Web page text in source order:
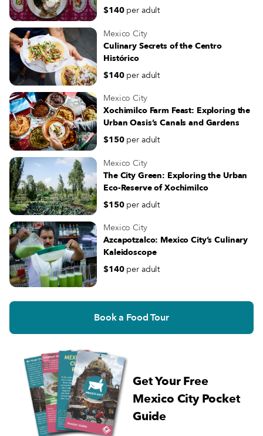
$140 per adult
Mexico City
Culinary Secrets of the Centro
Histórico
$140 per adult
Mexico City
Xochimilco Farm Feast: Exploring the
Urban Oasis’s Canals and Gardens
$150 per adult
Mexico City
The City Green: Exploring the Urban
Eco-Reserve of Xochimilco
$150 per adult
Mexico City
Azcapotzalco: Mexico City’s Culinary
Kaleidoscope
$140 per adult
Book a Food Tour
Get Your Free
Mexico City Pocket
Guide